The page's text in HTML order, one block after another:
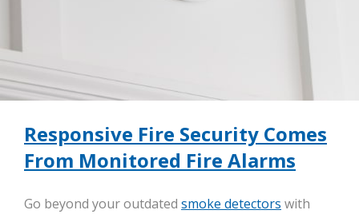
Responsive Fire Security Comes
From Monitored Fire Alarms
Go beyond your outdated smoke detectors with